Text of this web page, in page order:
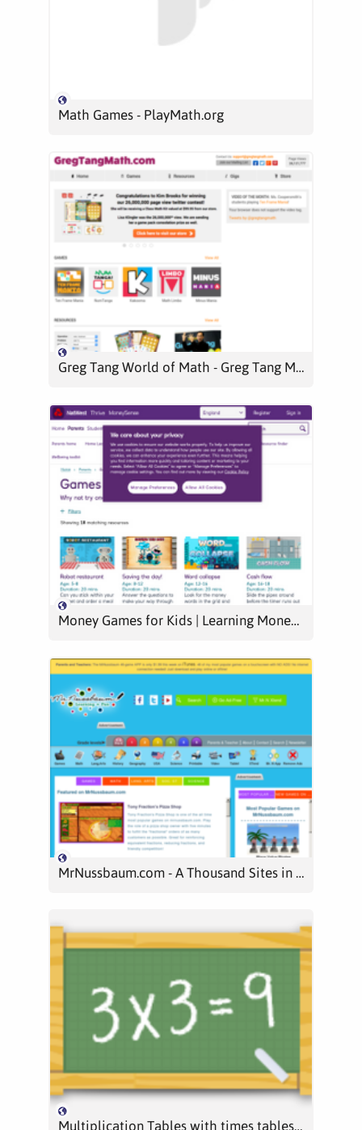
Math Games - PlayMath.org
Greg Tang World of Math - Greg Tang Math
Money Games for Kids | Learning Money | MoneySense
MrNussbaum.com - A Thousand Sites in One; Educational Games in math, reading, science, social studies and more
Multiplication Tables with times tables games